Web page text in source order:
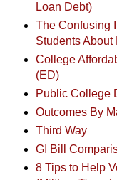
Loan Debt)
The Confusing
Students
College
(ED)
Public College
Outcomes By
Third Way
GI Bill
8 Tips to Help